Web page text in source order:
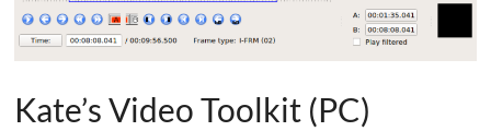
Kate’s Video Toolkit (PC)